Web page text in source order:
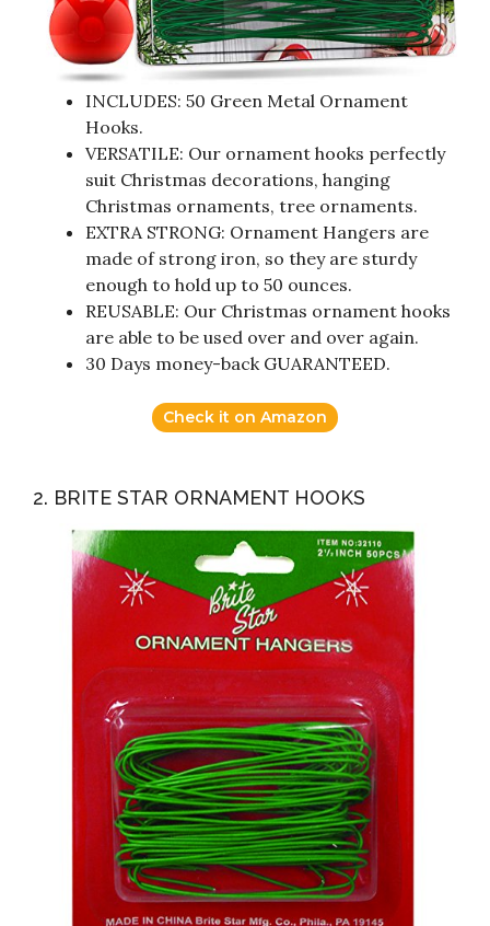
INCLUDES: 50 Green Metal Ornament
Hooks.
VERSATILE: Our ornament hooks perfectly
suit Christmas decorations, hanging
Christmas ornaments, tree ornaments.
EXTRA STRONG: Ornament Hangers are
made of strong iron, so they are sturdy
enough to hold up to 50 ounces.
REUSABLE: Our Christmas ornament hooks
are able to be used over and over again.
30 Days money-back GUARANTEED.
Check it on Amazon
2. BRITE STAR ORNAMENT HOOKS